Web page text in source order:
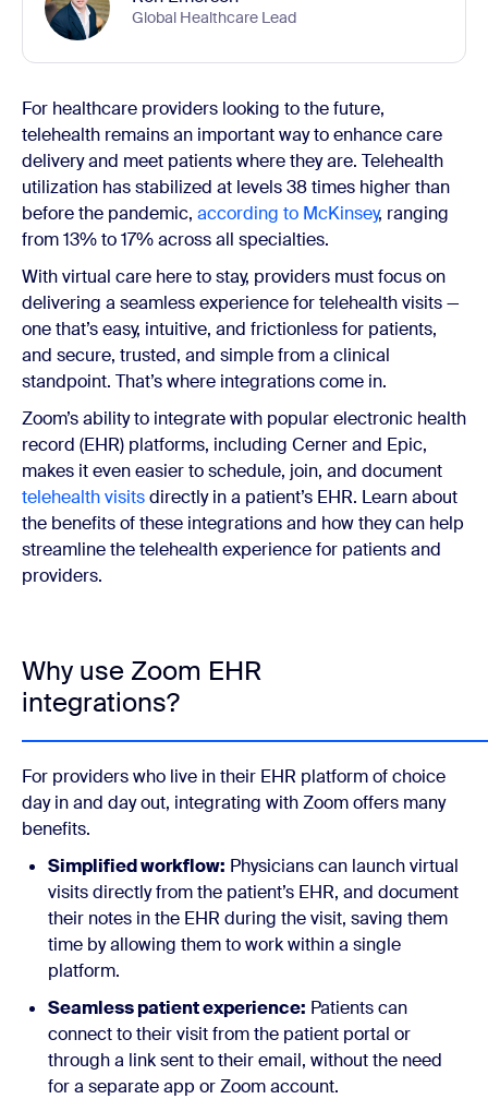
Global Healthcare Lead
For healthcare providers looking to the future,
telehealth remains an important way to enhance care
delivery and meet patients where they are. Telehealth
utilization has stabilized at levels 38 times higher than
before the pandemic, according to McKinsey, ranging
from 13% to 17% across all specialties.
With virtual care here to stay, providers must focus on
delivering a seamless experience for telehealth visits —
one that’s easy, intuitive, and frictionless for patients,
and secure, trusted, and simple from a clinical
standpoint. That’s where integrations come in.
Zoom’s ability to integrate with popular electronic health
record (EHR) platforms, including Cerner and Epic,
makes it even easier to schedule, join, and document
telehealth visitsdirectly in a patient’s EHR. Learn about
the benefits of these integrations and how they can help
streamline the telehealth experience for patients and
providers.
Why use Zoom EHR
integrations?
For providers who live in their EHR platform of choice
day in and day out, integrating with Zoom offers many
benefits.
Simplified workflow: Physicians can launch virtual
visits directly from the patient’s EHR, and document
their notes in the EHR during the visit, saving them
time by allowing them to work within a single
platform.
Seamless patient experience: Patients can
connect to their visit from the patient portal or
through a link sent to their email, without the need
for a separate app or Zoom account.